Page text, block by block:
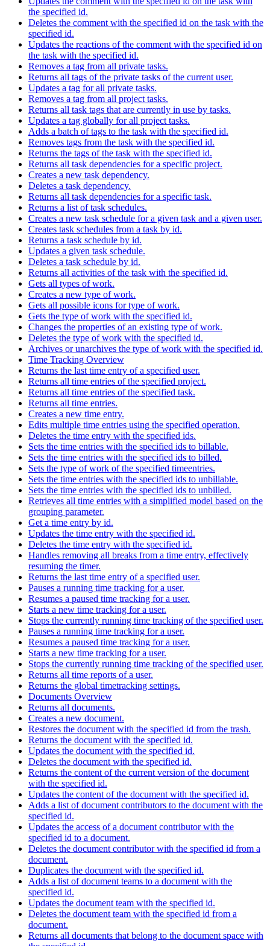
the specified id.
Deletes the comment with the specified id on the task with the
specified id.
Updates the reactions of the comment with the specified id on
the task with the specified id.
Removes a tag from all private tasks.
Returns all tags of the private tasks of the current user.
Updates a tag for all private tasks.
Removes a tag from all project tasks.
Returns all task tags that are currently in use by tasks.
Updates a tag globally for all project tasks.
Adds a batch of tags to the task with the specified id.
Removes tags from the task with the specified id.
Returns the tags of the task with the specified id.
Returns all task dependencies for a specific project.
Creates a new task dependency.
Deletes a task dependency.
Returns all task dependencies for a specific task.
Returns a list of task schedules.
Creates a new task schedule for a given task and a given user.
Creates task schedules from a task by id.
Returns a task schedule by id.
Updates a given task schedule.
Deletes a task schedule by id.
Returns all activities of the task with the specified id.
Gets all types of work.
Creates a new type of work.
Gets all possible icons for type of work.
Gets the type of work with the specified id.
Changes the properties of an existing type of work.
Deletes the type of work with the specified id.
Archives or unarchives the type of work with the specified id.
Time Tracking Overview
Returns the last time entry of a specified user.
Returns all time entries of the specified project.
Returns all time entries of the specified task.
Returns all time entries.
Creates a new time entry.
Edits multiple time entries using the specified operation.
Deletes the time entry with the specified ids.
Sets the time entries with the specified ids to billable.
Sets the time entries with the specified ids to billed.
Sets the type of work of the specified timeentries.
Sets the time entries with the specified ids to unbillable.
Sets the time entries with the specified ids to unbilled.
Retrieves all time entries with a simplified model based on the
grouping parameter.
Get a time entry by id.
Updates the time entry with the specified id.
Deletes the time entry with the specified id.
Handles removing all breaks from a time entry, effectively
resuming the timer.
Returns the last time entry of a specified user.
Pauses a running time tracking for a user.
Resumes a paused time tracking for a user.
Starts a new time tracking for a user.
Stops the currently running time tracking of the specified user.
Pauses a running time tracking for a user.
Resumes a paused time tracking for a user.
Starts a new time tracking for a user.
Stops the currently running time tracking of the specified user.
Returns all time reports of a user.
Returns the global timetracking settings.
Documents Overview
Returns all documents.
Creates a new document.
Restores the document with the specified id from the trash.
Returns the document with the specified id.
Updates the document with the specified id.
Deletes the document with the specified id.
Returns the content of the current version of the document
with the specified id.
Updates the content of the document with the specified id.
Adds a list of document contributors to the document with the
specified id.
Updates the access of a document contributor with the
specified id to a document.
Deletes the document contributor with the specified id from a
document.
Duplicates the document with the specified id.
Adds a list of document teams to a document with the
specified id.
Updates the document team with the specified id.
Deletes the document team with the specified id from a
document.
Returns all documents that belong to the document space with